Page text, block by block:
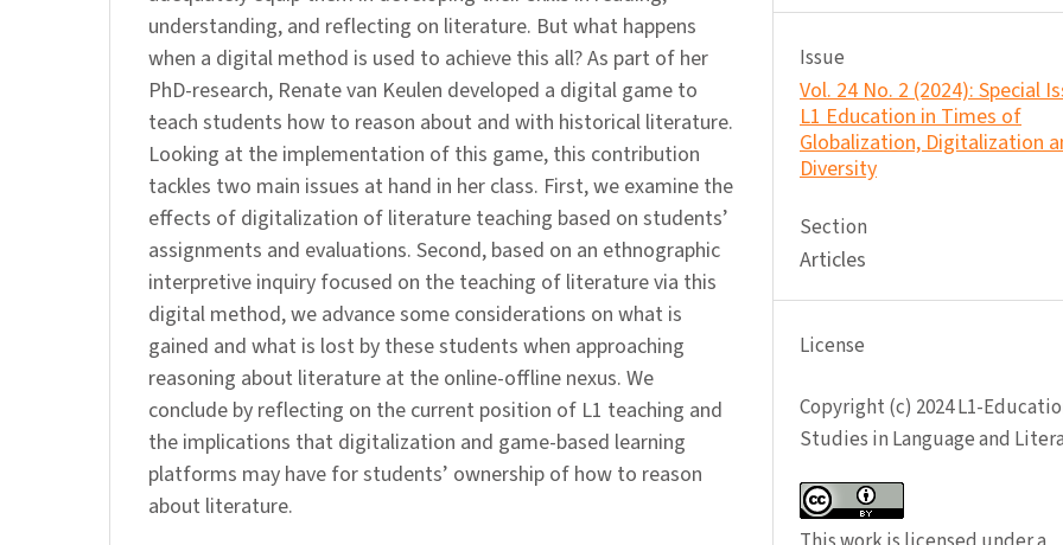
understanding, and reflecting on literature. But what happens
when a digital method is used to achieve this all? As part of her
PhD-research, Renate van Keulen developed a digital game to
teach students how to reason about and with historical literature.
Looking at the implementation of this game, this contribution
tackles two main issues at hand in her class. First, we examine the
effects of digitalization of literature teaching based on students’
assignments and evaluations. Second, based on an ethnographic
interpretive inquiry focused on the teaching of literature via this
digital method, we advance some considerations on what is
gained and what is lost by these students when approaching
reasoning about literature at the online-offline nexus. We
conclude by reflecting on the current position of L1 teaching and
the implications that digitalization and game-based learning
platforms may have for students’ ownership of how to reason
about literature.
Issue
Vol. 24 No. 2 (2024): Special
L1 Education in Times of
Globalization, Digitalization
Diversity
Section
Articles
License
Copyright (c) 2024 L1-
Studies in Language and